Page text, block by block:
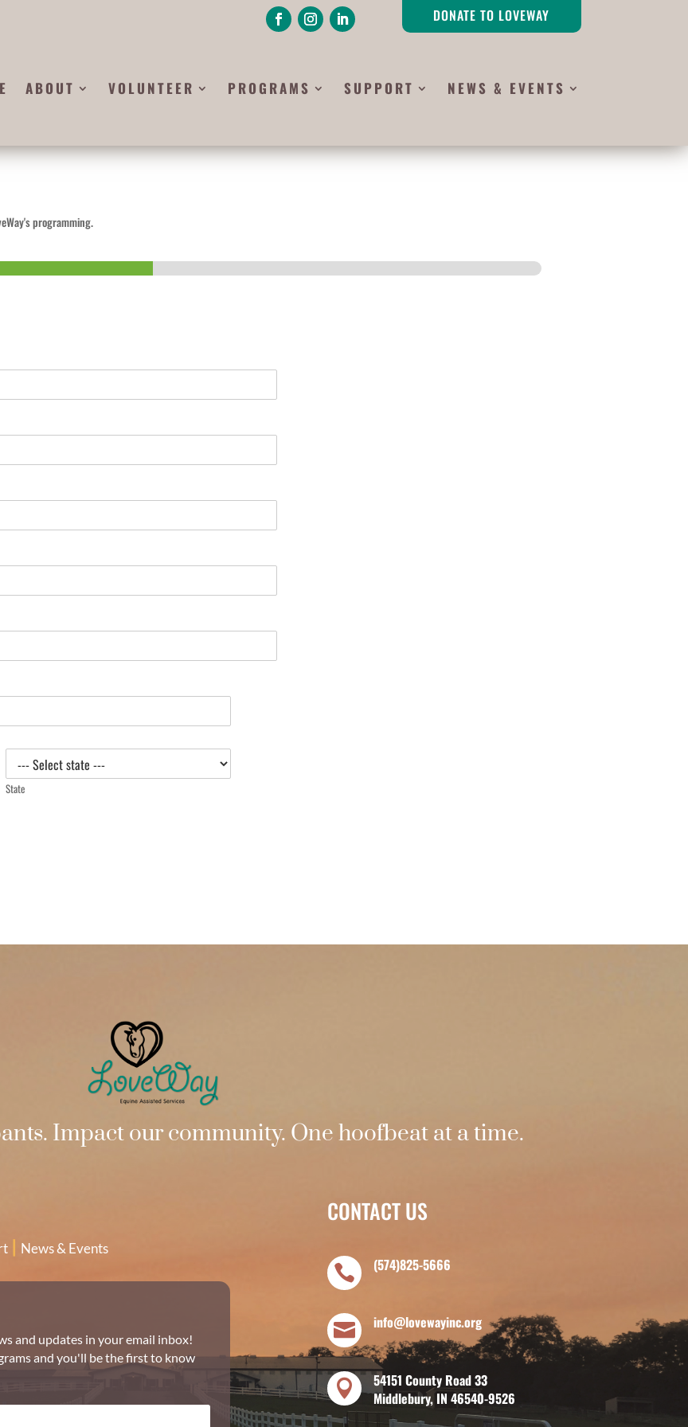
DONATE TO LOVEWAY
ABOUT VOLUNTEER PROGRAMS SUPPORT NEWS & EVENTS
programming.
State
Impact our community. One hoofbeat at a time.
| News & Events
and updates in your email inbox!
and you'll be the first to know
CONTACT US
 (574)825-5666
 info@lovewayinc.org

54151 County Road 33
Middlebury, IN 46540-9526